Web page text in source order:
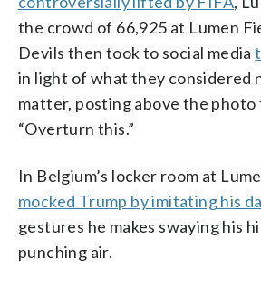
the crowd of 66,925 at Lumen
Devils then took to social media
in light of what they considered
matter, posting above the photo
“Overturn this.”
In Belgium’s locker room at
mocked Trump by imitating his
gestures he makes swaying his
punching air.